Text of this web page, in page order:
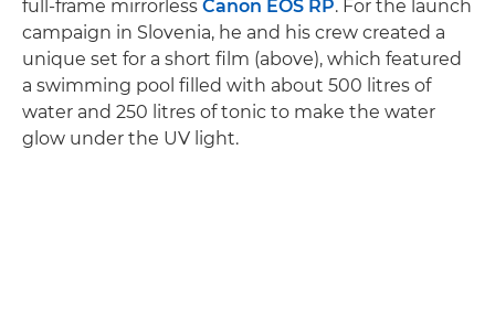
full-frame mirrorless Canon EOS RP. For the launch
campaign in Slovenia, he and his crew created a
unique set for a short film (above), which featured
a swimming pool filled with about 500 litres of
water and 250 litres of tonic to make the water
glow under the UV light.